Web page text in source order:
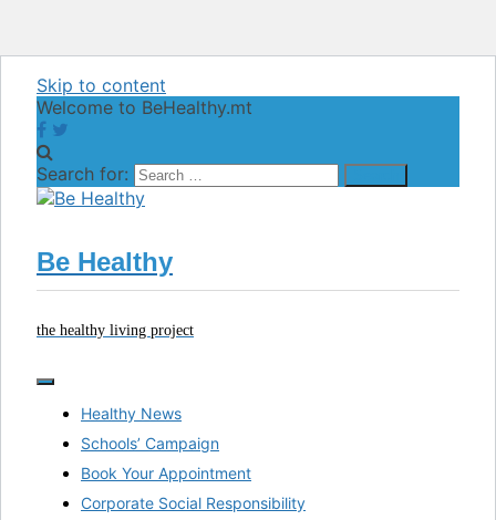
Skip to content
Welcome to BeHealthy.mt
Search for:
Be Healthy
the healthy living project
Healthy News
Schools’ Campaign
Book Your Appointment
Corporate Social Responsibility